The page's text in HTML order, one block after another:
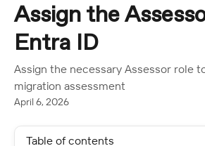
Assign the
Entra ID
Assign the necessary Assessor role
migration assessment
April 6, 2026
Table of contents